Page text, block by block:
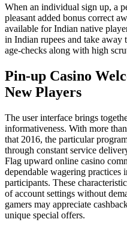
When an individual sign up, a
pleasant added bonus correct
available for Indian native
in Indian rupees and take
age-checks along with high
Pin-up Casino
New Players
The user interface brings
informativeness. With more
that 2016, the particular
through constant service
Flag upward online casino
dependable wagering practices
participants. These
of account settings without
gamers may appreciate
unique special offers.